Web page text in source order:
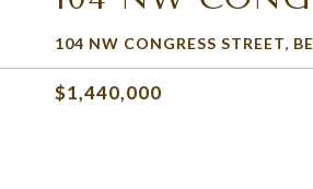
104 NW CONGRESS STREET,
$1,440,000